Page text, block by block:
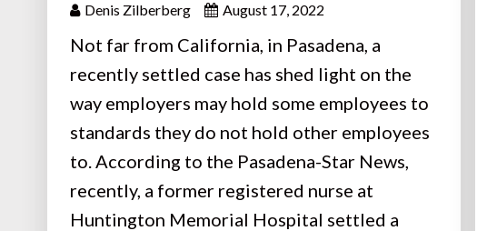
Denis Zilberberg August 17, 2022
Not far from California, in Pasadena, a
recently settled case has shed light on the
way employers may hold some employees to
standards they do not hold other employees
to. According to the Pasadena-Star News,
recently, a former registered nurse at
Huntington Memorial Hospital settled a